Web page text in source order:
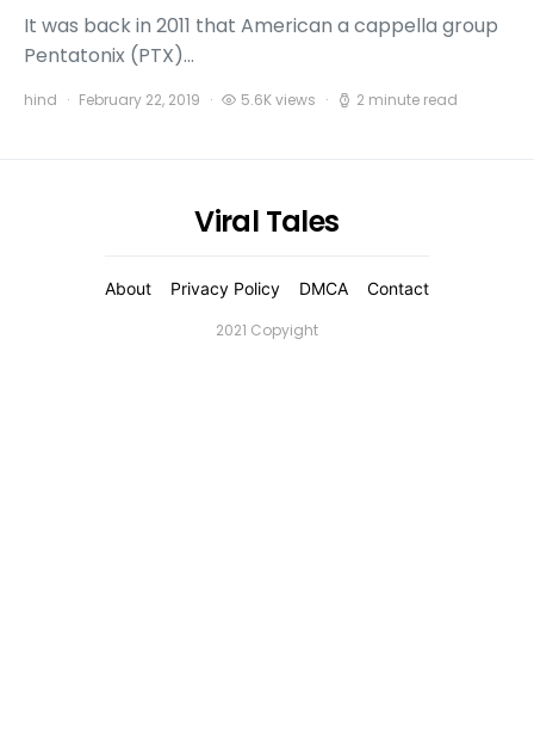
It was back in 2011 that American a cappella group
Pentatonix (PTX)…
hind February 22, 2019 5.6K views 2 minute read
Viral Tales
About Privacy Policy DMCA Contact
2021 Copyight